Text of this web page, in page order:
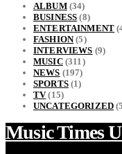
ALBUM(34)
BUSINESS (8)
ENTERTAINMENT
FASHION(5)
INTERVIEWS (9)
MUSIC(311)
NEWS (197)
SPORTS(1)
TV(15)
UNCATEGORIZED
Music Times